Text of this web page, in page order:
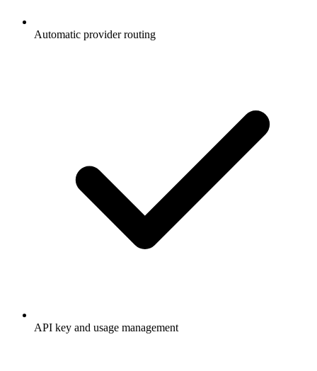
Automatic provider routing
API key and usage management